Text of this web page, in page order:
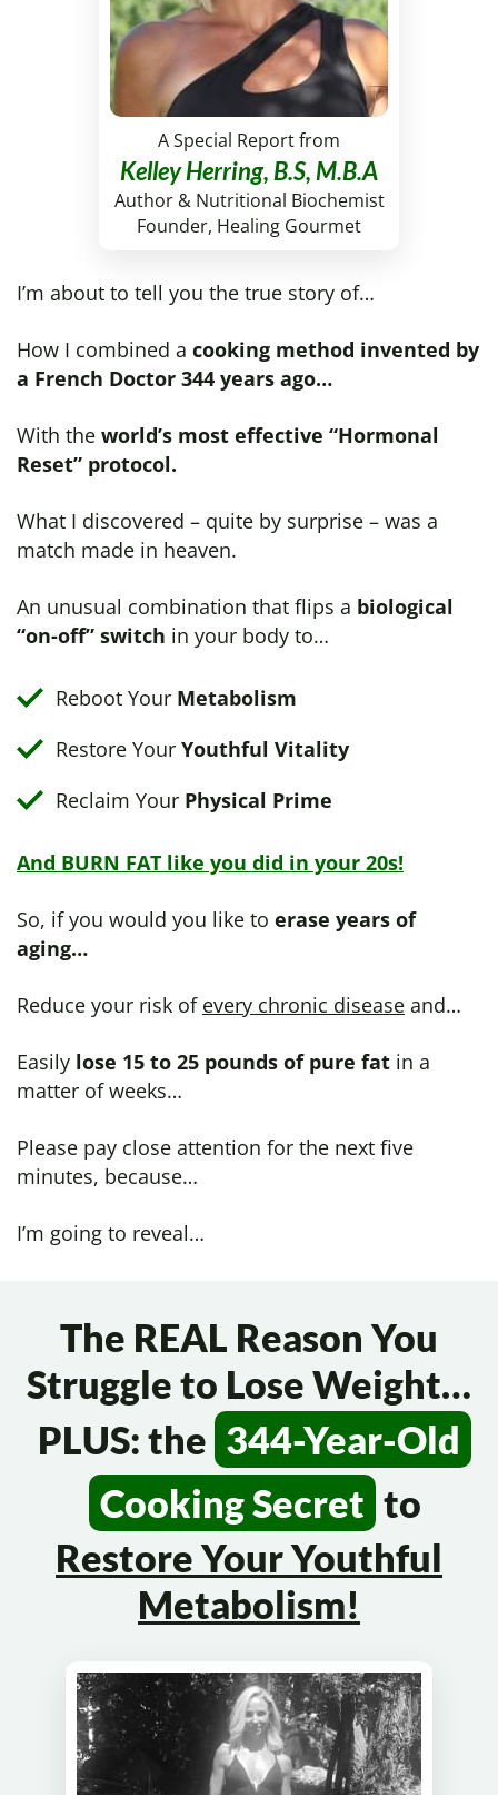
A Special Report from
Kelley Herring, B.S, M.B.A
Author & Nutritional Biochemist
Founder, Healing Gourmet
I’m about to tell you the true story of…
How I combined a cooking method invented by
a French Doctor 344 years ago…
With the world’s most effective “Hormonal
Reset” protocol.
What I discovered – quite by surprise – was a
match made in heaven.
An unusual combination that flips a biological
“on-off” switch in your body to…
Reboot Your Metabolism
Restore Your Youthful Vitality
Reclaim Your Physical Prime
And BURN FAT like you did in your 20s!
So, if you would you like to erase years of
aging…
Reduce your risk of every chronic disease and…
Easily lose 15 to 25 pounds of pure fat in a
matter of weeks…
Please pay close attention for the next five
minutes, because…
I’m going to reveal…
The REAL Reason You
Struggle to Lose Weight…
PLUS: the 344-Year-Old
Cooking Secret to
Restore YourYouthful
Metabolism!